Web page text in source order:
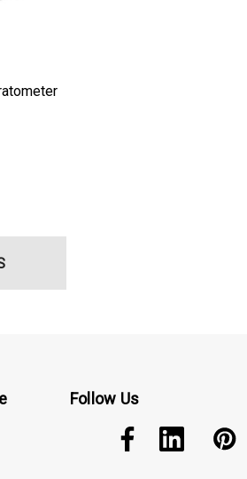
Follow Us